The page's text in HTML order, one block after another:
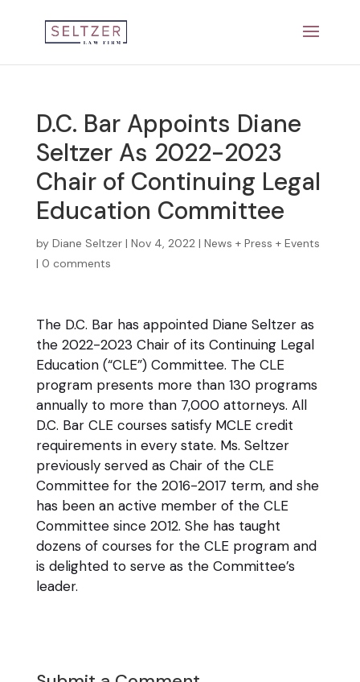
D.C. Bar Appoints Diane
Seltzer As 2022-2023
Chair of Continuing Legal
Education Committee
by Diane Seltzer| Nov 4, 2022| News + Press + Events
| 0 comments
The D.C. Bar has appointed Diane Seltzer as
the 2022-2023 Chair of its Continuing Legal
Education (“CLE”) Committee. The CLE
program presents more than 130 programs
annually to more than 7,000 attorneys. All
D.C. Bar CLE courses satisfy MCLE credit
requirements in every state. Ms. Seltzer
previously served as Chair of the CLE
Committee for the 2016-2017 term, and she
has been an active member of the CLE
Committee since 2012. She has taught
dozens of courses for the CLE program and
is delighted to serve as the Committee’s
leader.